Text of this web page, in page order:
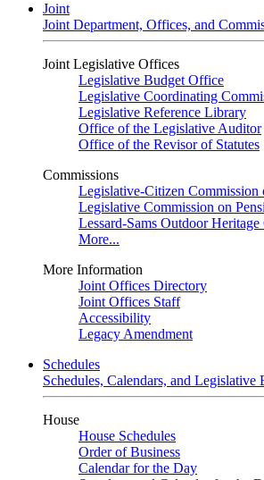
Joint
Joint Department, Offices, and
Joint Legislative Offices
Legislative Budget Office
Legislative Coordinating
Legislative Reference Library
Office of the Legislative Auditor
Office of the Revisor of Statutes
Commissions
Legislative-Citizen Commission
Legislative Commission on
Lessard-Sams Outdoor
More...
More Information
Joint Offices Directory
Joint Offices Staff
Accessibility
Legacy Amendment
Schedules
Schedules, Calendars, and Legislative
House
House Schedules
Order of Business
Calendar for the Day